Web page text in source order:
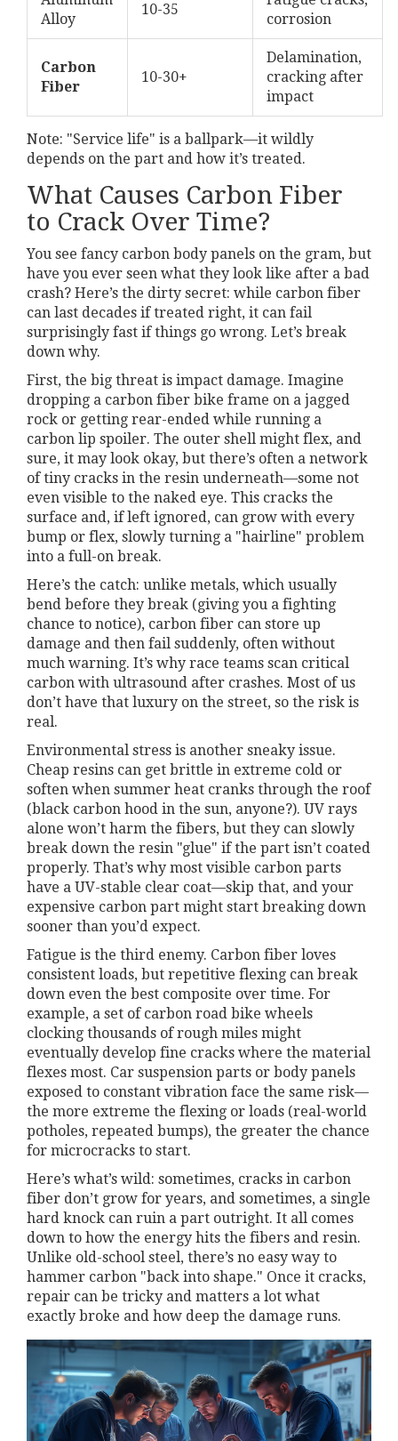
Alloy
10-35
corrosion
Carbon
Fiber
10-30+
Delamination,
cracking after
impact
Note: "Service life" is a ballpark—it wildly
depends on the part and how it’s treated.
What Causes Carbon Fiber
to Crack Over Time?
You see fancy carbon body panels on the gram, but
have you ever seen what they look like after a bad
crash? Here’s the dirty secret: while carbon fiber
can last decades if treated right, it can fail
surprisingly fast if things go wrong. Let’s break
down why.
First, the big threat is impact damage. Imagine
dropping a carbon fiber bike frame on a jagged
rock or getting rear-ended while running a
carbon lip spoiler. The outer shell might flex, and
sure, it may look okay, but there’s often a network
of tiny cracks in the resin underneath—some not
even visible to the naked eye. This cracks the
surface and, if left ignored, can grow with every
bump or flex, slowly turning a "hairline" problem
into a full-on break.
Here’s the catch: unlike metals, which usually
bend before they break (giving you a fighting
chance to notice), carbon fiber can store up
damage and then fail suddenly, often without
much warning. It’s why race teams scan critical
carbon with ultrasound after crashes. Most of us
don’t have that luxury on the street, so the risk is
real.
Environmental stress is another sneaky issue.
Cheap resins can get brittle in extreme cold or
soften when summer heat cranks through the roof
(black carbon hood in the sun, anyone?). UV rays
alone won’t harm the fibers, but they can slowly
break down the resin "glue" if the part isn’t coated
properly. That’s why most visible carbon parts
have a UV-stable clear coat—skip that, and your
expensive carbon part might start breaking down
sooner than you’d expect.
Fatigue is the third enemy. Carbon fiber loves
consistent loads, but repetitive flexing can break
down even the best composite over time. For
example, a set of carbon road bike wheels
clocking thousands of rough miles might
eventually develop fine cracks where the material
flexes most. Car suspension parts or body panels
exposed to constant vibration face the same risk—
the more extreme the flexing or loads (real-world
potholes, repeated bumps), the greater the chance
for microcracks to start.
Here’s what’s wild: sometimes, cracks in carbon
fiber don’t grow for years, and sometimes, a single
hard knock can ruin a part outright. It all comes
down to how the energy hits the fibers and resin.
Unlike old-school steel, there’s no easy way to
hammer carbon "back into shape." Once it cracks,
repair can be tricky and matters a lot what
exactly broke and how deep the damage runs.